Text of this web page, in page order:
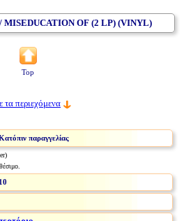
MISEDUCATION OF (2 LP) (VINYL)
Top
τα περιεχόμενα
παραγγελίας